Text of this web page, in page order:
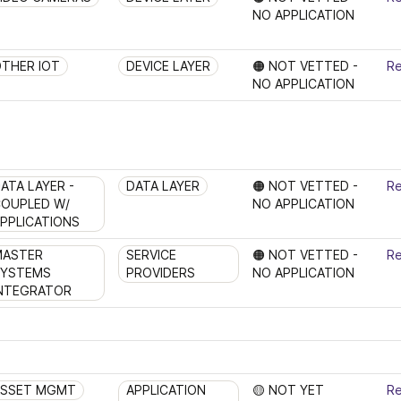
NO APPLICATION
IOT DEVICE LAYER
🟠 NOT VETTED -
NO APPLICATION
LAYER -
W/
DATA LAYER
🟠 NOT VETTED -
NO APPLICATION
SERVICE
PROVIDERS
🟠 NOT VETTED -
NO APPLICATION
MGMT
APPLICATION
🟡 NOT YET